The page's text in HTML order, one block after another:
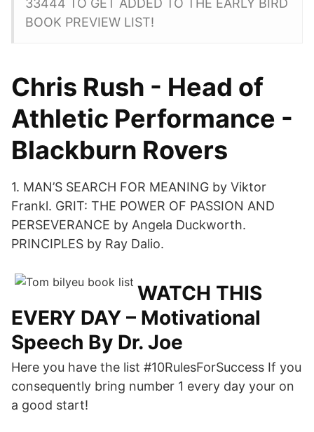
33444 TO GET ADDED TO THE EARLY BIRD
BOOK PREVIEW LIST!
Chris Rush - Head of
Athletic Performance -
Blackburn Rovers
1. MAN’S SEARCH FOR MEANING by Viktor
Frankl. GRIT: THE POWER OF PASSION AND
PERSEVERANCE by Angela Duckworth.
PRINCIPLES by Ray Dalio.
WATCH THIS
EVERY DAY – Motivational
Speech By Dr. Joe
Here you have the list #10RulesForSuccess If you
consequently bring number 1 every day your on
a good start!